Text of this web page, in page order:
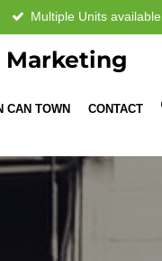
Multiple Units available
Marketing
CAN TOWN CONTACT